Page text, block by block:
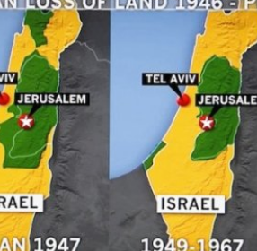
Palestinian Land